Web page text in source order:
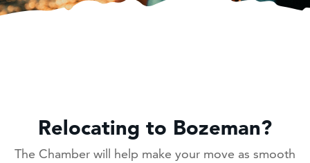
Relocating to Bozeman?
The Chamber will help make your move as smooth